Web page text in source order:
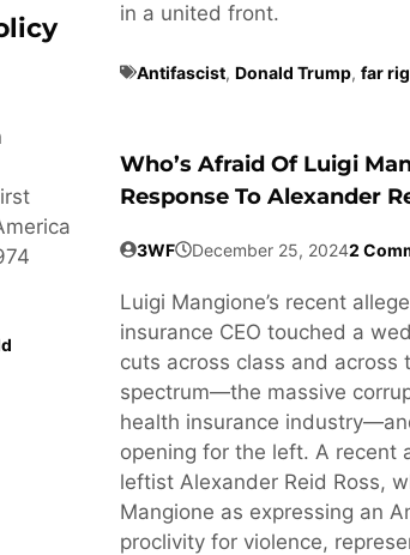
in a united front.
Antifascist, Donald Trump, far
Who’s Afraid Of Luigi
Response To Alexander
3WF December 25, 20242
Luigi Mangione’s recent
insurance CEO touched a
cuts across class and across
spectrum—the massive
health insurance
opening for the left. A recent
leftist Alexander Reid Ross,
Mangione as expressing an
proclivity for violence,